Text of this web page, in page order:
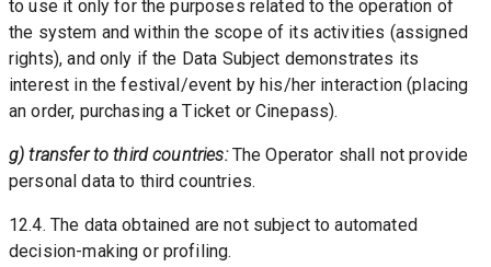
to use it only for the purposes related to the operation of
the system and within the scope of its activities (assigned
rights), and only if the Data Subject demonstrates its
interest in the festival/event by his/her interaction (placing
an order, purchasing a Ticket or Cinepass).
g) transfer to third countries: The Operator shall not provide
personal data to third countries.
12.4. The data obtained are not subject to automated
decision-making or profiling.